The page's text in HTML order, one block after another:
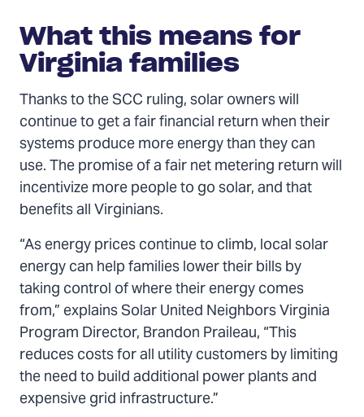
What this means for
Virginia families
Thanks to the SCC ruling, solar owners will
continue to get a fair financial return when their
systems produce more energy than they can
use. The promise of a fair net metering return will
incentivize more people to go solar, and that
benefits all Virginians.
“As energy prices continue to climb, local solar
energy can help families lower their bills by
taking control of where their energy comes
from,” explains Solar United Neighbors Virginia
Program Director, Brandon Praileau, “This
reduces costs for all utility customers by limiting
the need to build additional power plants and
expensive grid infrastructure.”